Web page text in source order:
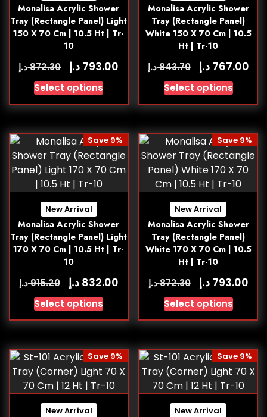
Monalisa Acrylic Shower
Tray (Rectangle Panel) Light
150 X 70 Cm | 10.5 Ht | Tr-
10
872.30د.إ 793.00 د.إ
Select options
Monalisa Acrylic Shower
Tray (Rectangle Panel)
White 150 X 70 Cm | 10.5
Ht | Tr-10
843.70د.إ 767.00 د.إ
Select options
New Arrival
Monalisa Acrylic Shower
Tray (Rectangle Panel) Light
170 X 70 Cm | 10.5 Ht | Tr-
10
Save 9%
915.20د.إ 832.00 د.إ
Select options
New Arrival
Monalisa Acrylic Shower
Tray (Rectangle Panel)
White 170 X 70 Cm | 10.5
Ht | Tr-10
Save 9%
872.30د.إ 793.00 د.إ
Select options
New Arrival
Save 9%
New Arrival
Save 9%